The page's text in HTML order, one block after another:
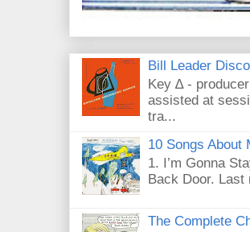
Bill Leader
Key ∆ -
assisted at
tra...
10 Songs About
1. I’m Gonna
Back Door.
The Complete